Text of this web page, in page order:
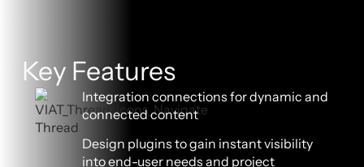
Key Features
Integration connections for dynamic and
connected content
Design plugins to gain instant visibility
into end-user needs and project